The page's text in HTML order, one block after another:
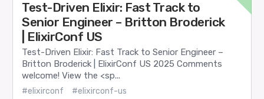
Test-Driven Elixir: Fast Track to
Senior Engineer – Britton Broderick
| ElixirConf US
Test-Driven Elixir: Fast Track to Senior Engineer –
Britton Broderick | ElixirConf US 2025 Comments
welcome! View the <sp...
#elixirconf
#elixirconf-us